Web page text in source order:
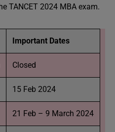
TANCET 2024 MBA exam.
Important Dates
Closed
15 Feb 2024
21 Feb – 9 March 2024